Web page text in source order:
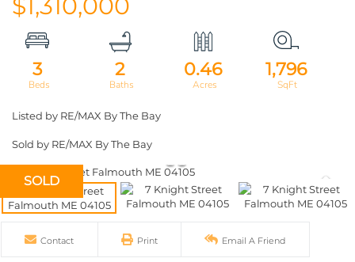
$1,310,000
3 2 0.46 1,796
Listed by RE/MAX By The Bay
Sold by RE/MAX By The Bay
SOLD
Contact Print Email A Friend